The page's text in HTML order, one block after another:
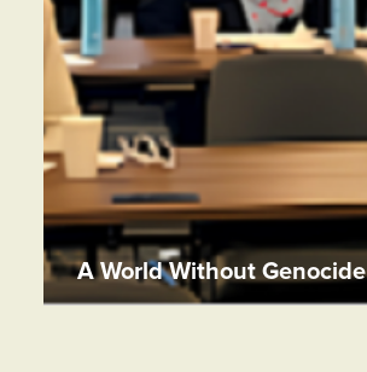
A World Without Genocide